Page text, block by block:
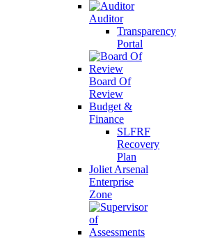
Auditor
Transparency
Portal
Board Of
Review
Budget &
Finance
SLFRF
Recovery
Plan
Joliet Arsenal
Enterprise
Zone